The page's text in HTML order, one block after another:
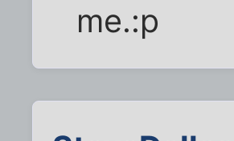
me.:p